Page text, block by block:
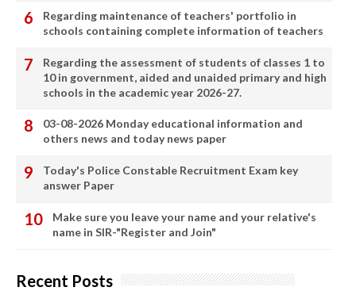
Regarding maintenance of teachers' portfolio in
schools containing complete information of teachers
Regarding the assessment of students of classes 1 to
10 in government, aided and unaided primary and high
schools in the academic year 2026-27.
03-08-2026 Monday educational information and
others news and today news paper
Today's Police Constable Recruitment Exam key
answer Paper
Make sure you leave your name and your relative's
name in SIR-"Register and Join"
Recent Posts